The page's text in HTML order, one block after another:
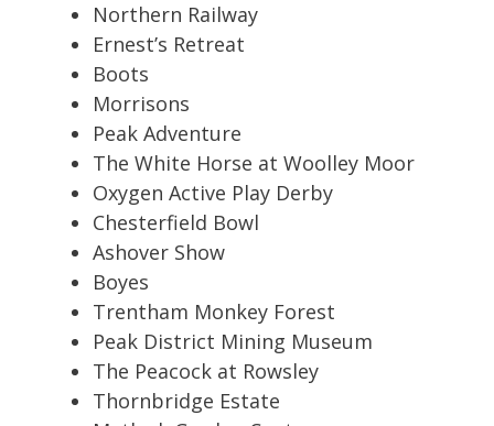
Northern Railway
Ernest’s Retreat
Boots
Morrisons
Peak Adventure
The White Horse at Woolley Moor
Oxygen Active Play Derby
Chesterfield Bowl
Ashover Show
Boyes
Trentham Monkey Forest
Peak District Mining Museum
The Peacock at Rowsley
Thornbridge Estate